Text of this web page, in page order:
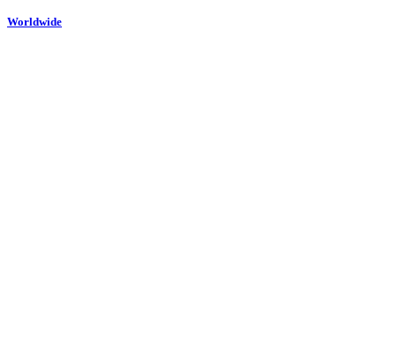
Worldwide